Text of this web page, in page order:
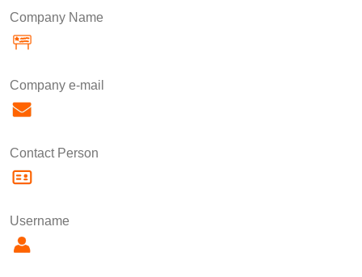
Company Name
Company e-mail
Contact Person
Username